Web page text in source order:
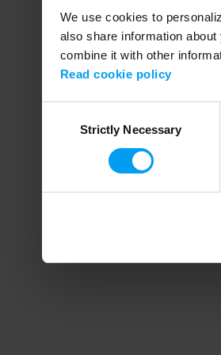
We use cookies to
also share information
combine it with other
Read cookie policy
SelectionStrictly Necessary
Application